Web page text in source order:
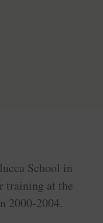
School in
training at the
2000-2004.